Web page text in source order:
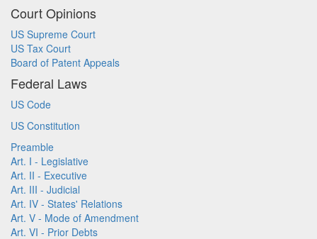
Court Opinions
US Supreme Court
US Tax Court
Board of Patent Appeals
Federal Laws
US Code
US Constitution
Preamble
Art. I - Legislative
Art. II - Executive
Art. III - Judicial
Art. IV - States' Relations
Art. V - Mode of Amendment
Art. VI - Prior Debts